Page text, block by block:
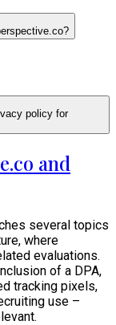
policy for
and
several topics
where
evaluations.
of a DPA,
tracking pixels,
use –